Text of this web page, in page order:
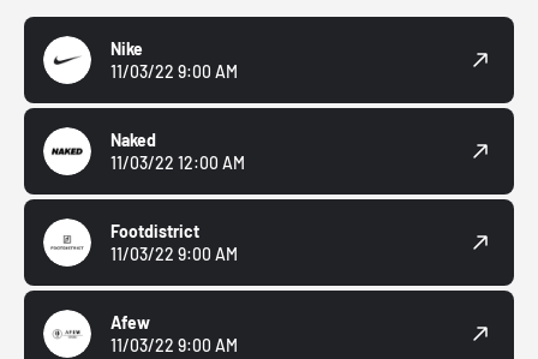
Nike
11/03/22 9:00 AM
Naked
11/03/22 12:00 AM
Footdistrict
11/03/22 9:00 AM
Afew
11/03/22 9:00 AM